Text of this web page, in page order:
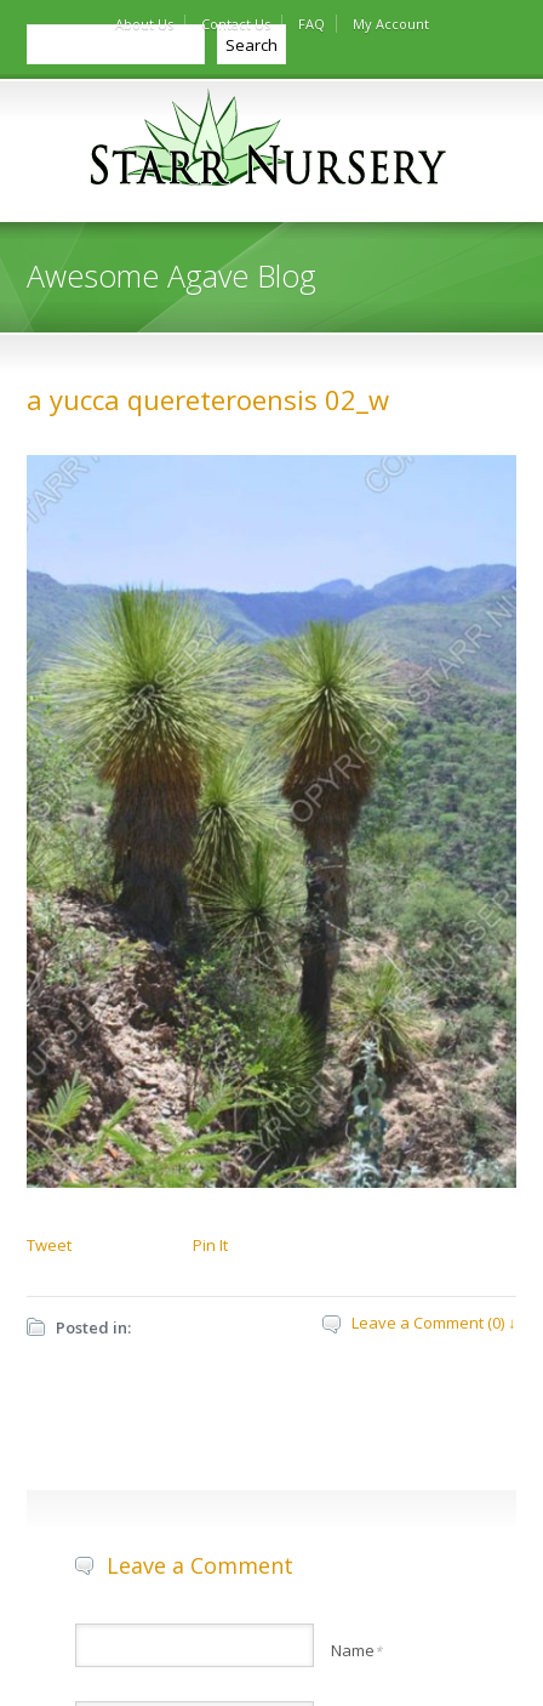
About Us Contact Us FAQ My Account
Search
Search
Awesome Agave Blog
a yucca quereteroensis 02_w
Tweet Pin It
Posted in: Leave a Comment (0) ↓
Leave a Comment
Name *